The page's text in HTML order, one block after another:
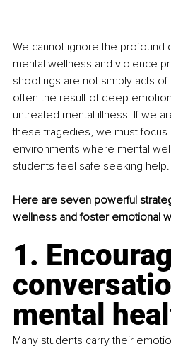
We cannot ignore the profound
mental wellness and violence
shootings are not simply acts
often the result of deep
untreated mental illness. If we
these tragedies, we must focus
environments where mental
students feel safe seeking help.
Here are seven powerful
wellness and foster emotional
1.
mental
Many students carry their